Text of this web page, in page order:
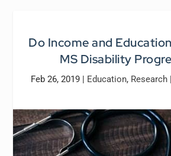
Do Income and
MS Disability
Feb 26, 2019| Education, Research|